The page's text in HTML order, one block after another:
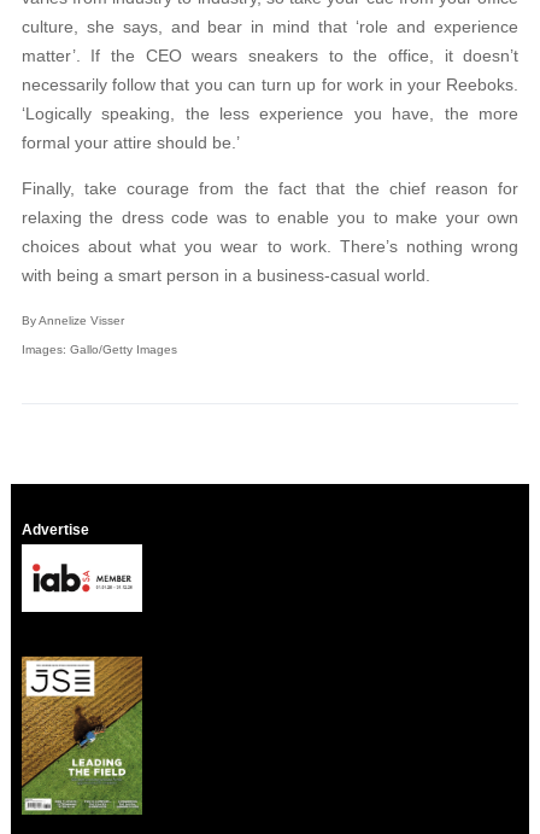
culture, she says, and bear in mind that ‘role and experience
matter’. If the CEO wears sneakers to the office, it doesn’t
necessarily follow that you can turn up for work in your Reeboks.
‘Logically speaking, the less experience you have, the more
formal your attire should be.’
Finally, take courage from the fact that the chief reason for
relaxing the dress code was to enable you to make your own
choices about what you wear to work. There’s nothing wrong
with being a smart person in a business-casual world.
By Annelize Visser
Images: Gallo/Getty Images
Advertise